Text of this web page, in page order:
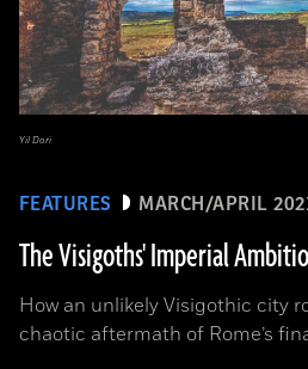
FEATURES MARCH/APRIL
The Visigoths' Imperial
How an unlikely Visigothic city
chaotic aftermath of Rome’s
Yil Dori